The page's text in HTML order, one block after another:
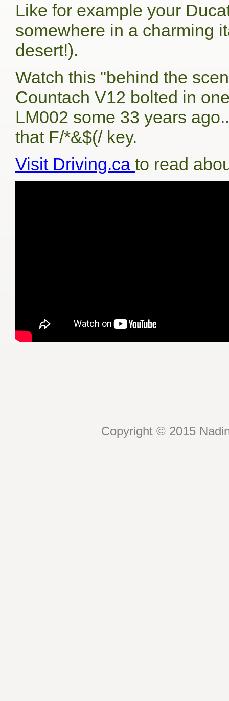
Like for example your
somewhere in a charming
desert!).
Watch this "behind the
Countach V12 bolted in
LM002 some 33 years
that F/*&$(/ key.
Visit Driving.ca to read
Copyright © 2015